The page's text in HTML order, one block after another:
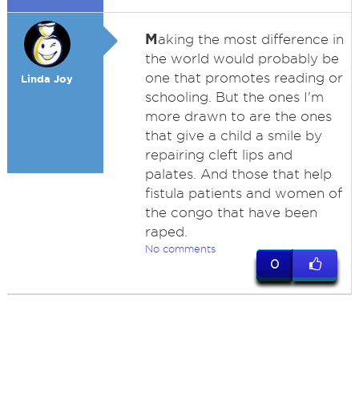
Linda Joy
Making the most difference in
the world would probably be
one that promotes reading or
schooling. But the ones I'm
more drawn to are the ones
that give a child a smile by
repairing cleft lips and
palates. And those that help
fistula patients and women of
the congo that have been
raped.
No comments
0